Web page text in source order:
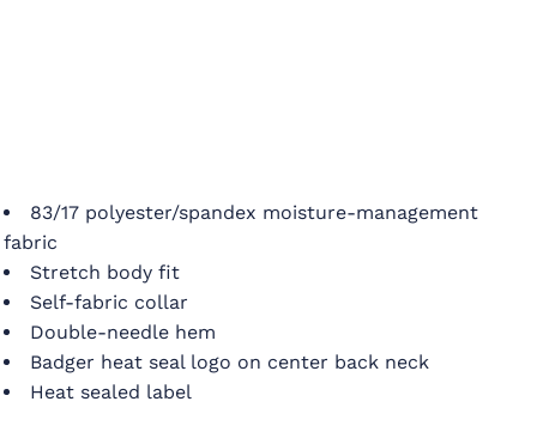
83/17 polyester/spandex moisture-management
fabric
Stretch body fit
Self-fabric collar
Double-needle hem
Badger heat seal logo on center back neck
Heat sealed label